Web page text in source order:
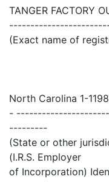
TANGER FACTORY
(Exact name of
North Carolina 1-
-
---------
(State or other
(I.R.S. Employer
of Incorporation)